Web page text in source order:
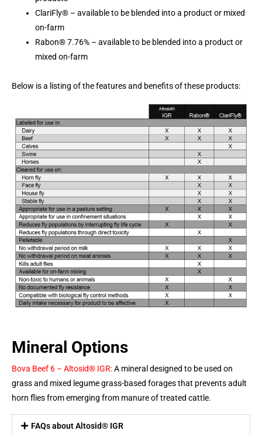
ClariFly® – available to be blended into a product or mixed
on-farm
Rabon® 7.76% – available to be blended into a product or
mixed on-farm
Below is a listing of the features and benefits of these products:
Mineral Options
Bova Beef 6 – Altosid® IGR:A mineral designed to be used on
grass and mixed legume grass-based forages that prevents adult
horn flies from emerging from manure of treated cattle.
FAQs about Altosid® IGR